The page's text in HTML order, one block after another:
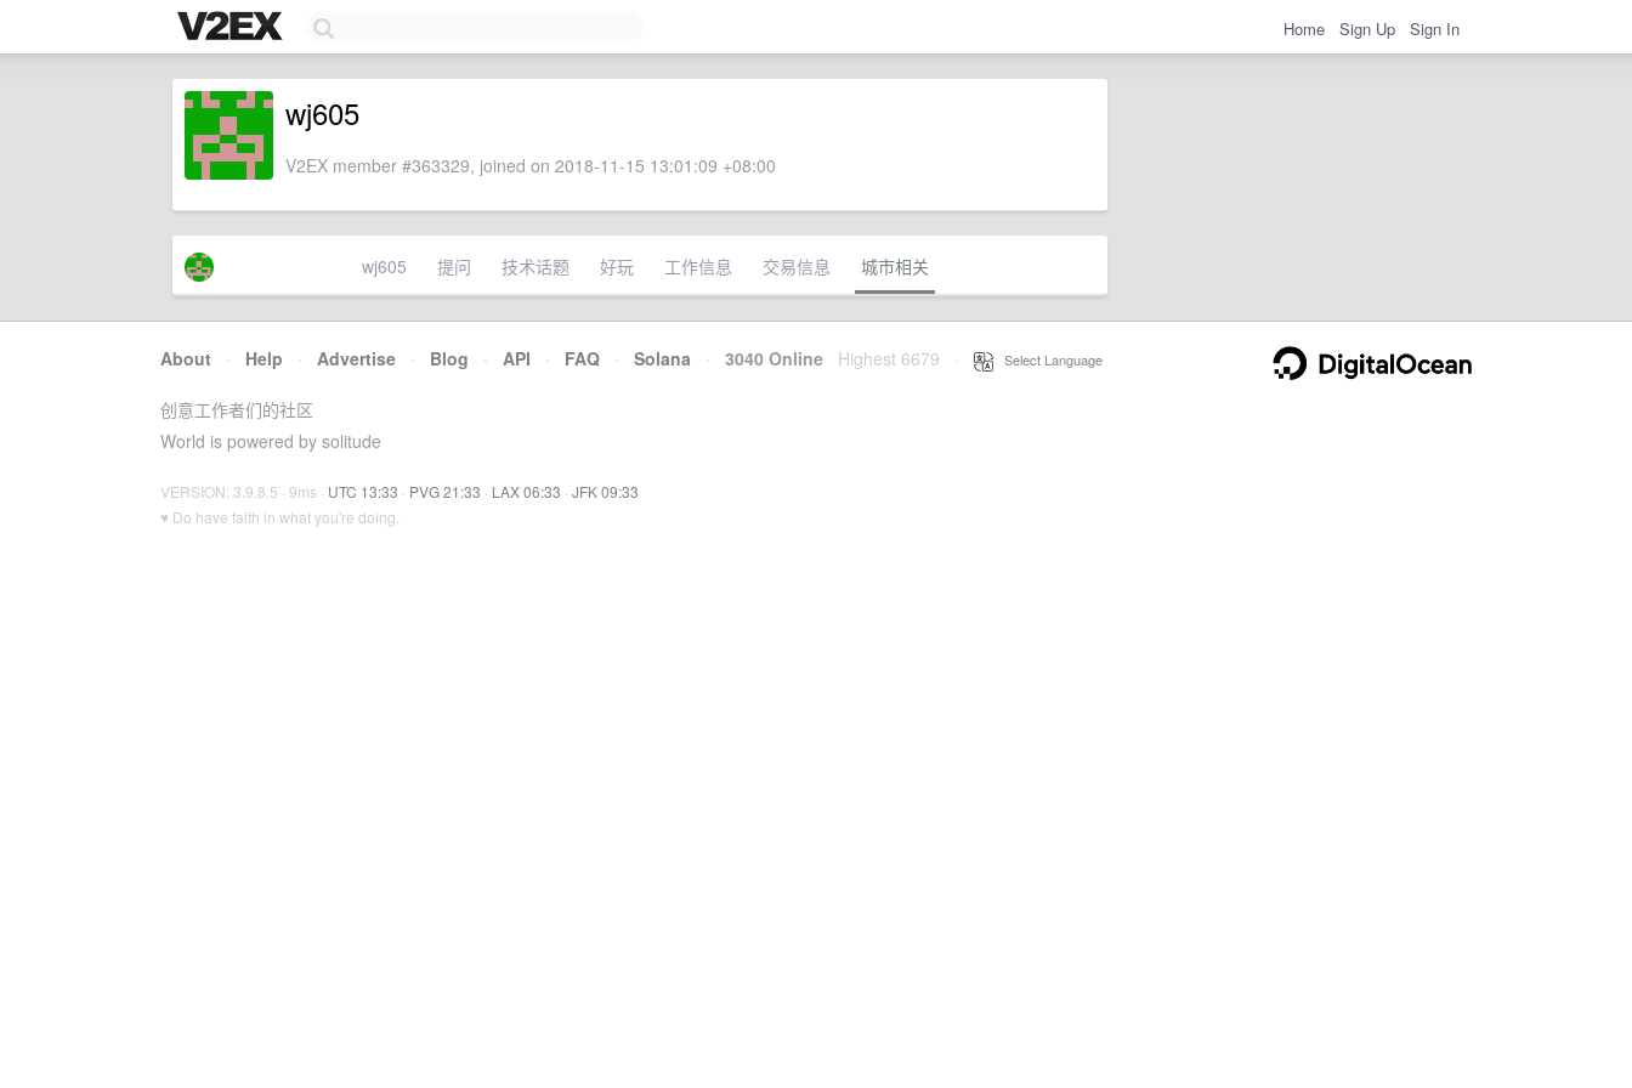
Home Sign Up Sign In
wj605
V2EX member #363329, joined on 2018-11-15 13:01:09 +08:00
wj605 提问 技术话题 好玩 工作信息 交易信息 城市相关
About · Help · Advertise · Blog · API · FAQ · Solana · 3040 Online Highest 6679 Select Language
创意工作者们的社区
World is powered by solitude
VERSION: 3.9.8.5 · 9ms · UTC 13:33 · PVG 21:33 · LAX 06:33 · JFK 09:33
♥ Do have faith in what you're doing.